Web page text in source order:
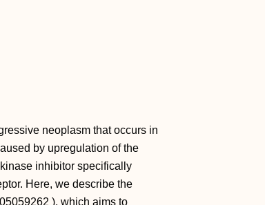
neoplasm that occurs in
by upregulation of the
inhibitor specifically
Here, we describe the
), which aims to